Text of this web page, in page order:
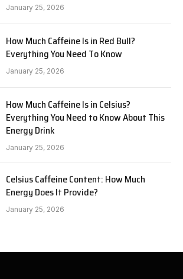
January 25, 2026
How Much Caffeine Is in Red Bull?
Everything You Need To Know
January 25, 2026
How Much Caffeine Is in Celsius?
Everything You Need to Know About This
Energy Drink
January 25, 2026
Celsius Caffeine Content: How Much
Energy Does It Provide?
January 25, 2026